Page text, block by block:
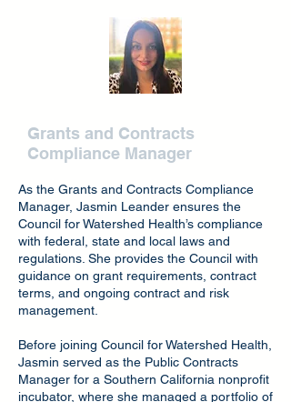
Grants and Contracts
Compliance Manager
As the Grants and Contracts Compliance
Manager, Jasmin Leander ensures the
Council for Watershed Health’s compliance
with federal, state and local laws and
regulations. She provides the Council with
guidance on grant requirements, contract
terms, and ongoing contract and risk
management.
Before joining Council for Watershed Health,
Jasmin served as the Public Contracts
Manager for a Southern California nonprofit
incubator, where she managed a portfolio of